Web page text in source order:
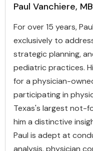
Paul Vanchiere,
For over 15 years,
exclusively to
strategic planning,
pediatric practices.
for a physician-
participating in
Texas's largest not-
him a distinctive
Paul is adept at
analysis, physician